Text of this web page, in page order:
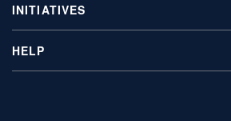
INITIATIVES
HELP